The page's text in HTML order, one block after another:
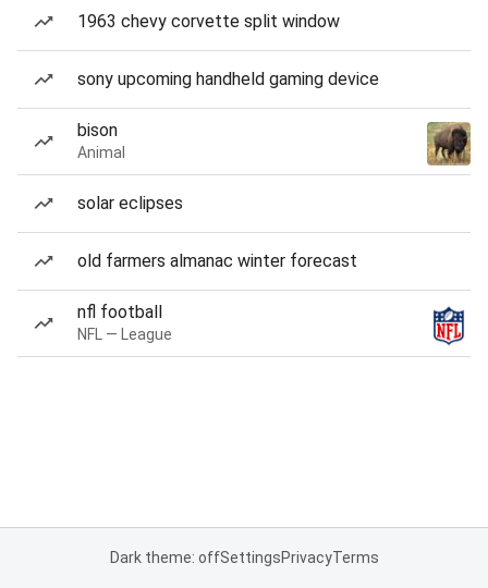
1963 chevy corvette split window
sony upcoming handheld gaming device
bison
Animal
solar eclipses
old farmers almanac winter forecast
nfl football
NFL — League
Dark theme: offSettingsPrivacyTerms